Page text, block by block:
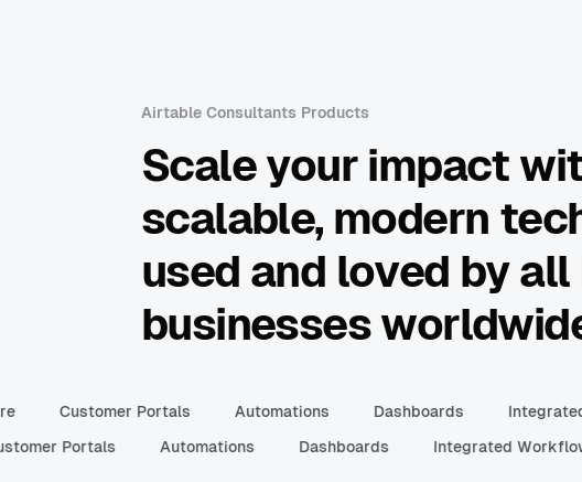
Airtable Consultants Products
Scale your impact
scalable, modern
used and loved by
businesses
Customer Portals Automations Dashboards
Portals
Automations Dashboards Integrated